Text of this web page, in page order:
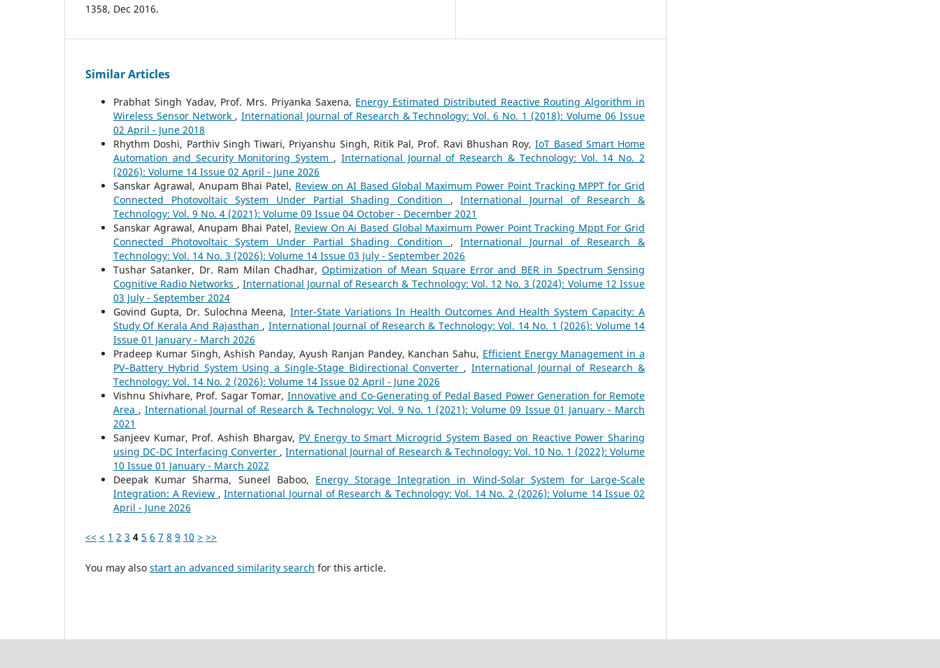
1358, Dec 2016.
Similar Articles
Prabhat Singh Yadav, Prof. Mrs. Priyanka Saxena, Energy Estimated Distributed Reactive Routing Algorithm in
Wireless Sensor Network , International Journal of Research & Technology: Vol. 6 No. 1 (2018): Volume 06 Issue
02 April - June 2018
Rhythm Doshi, Parthiv Singh Tiwari, Priyanshu Singh, Ritik Pal, Prof. Ravi Bhushan Roy,IoT Based Smart Home
Automation and Security Monitoring System , International Journal of Research & Technology: Vol. 14 No. 2
(2026): Volume 14 Issue 02 April - June 2026
Sanskar Agrawal, Anupam Bhai Patel, Review on AI Based Global Maximum Power Point Tracking MPPT for Grid
Connected Photovoltaic System Under Partial Shading Condition ,International Journal of Research &
Technology: Vol. 9 No. 4 (2021): Volume 09 Issue 04 October - December 2021
Sanskar Agrawal, Anupam Bhai Patel, Review On Ai Based Global Maximum Power Point Tracking Mppt For Grid
Connected Photovoltaic System Under Partial Shading Condition ,International Journal of Research &
Technology: Vol. 14 No. 3 (2026): Volume 14 Issue 03 July - September 2026
Tushar Satanker, Dr. Ram Milan Chadhar,Optimization of Mean Square Error and BER in Spectrum Sensing
Cognitive Radio Networks , International Journal of Research & Technology: Vol. 12 No. 3 (2024): Volume 12 Issue
03 July - September 2024
Govind Gupta, Dr. Sulochna Meena,Inter-State Variations In Health Outcomes And Health System Capacity: A
Study Of Kerala And Rajasthan , International Journal of Research & Technology: Vol. 14 No. 1 (2026): Volume 14
Issue 01 January - March 2026
Pradeep Kumar Singh, Ashish Panday, Ayush Ranjan Pandey, Kanchan Sahu, Efficient Energy Management in a
PV–Battery Hybrid System Using a Single-Stage Bidirectional Converter , International Journal of Research &
Technology: Vol. 14 No. 2 (2026): Volume 14 Issue 02 April - June 2026
Vishnu Shivhare, Prof. Sagar Tomar, Innovative and Co-Generating of Pedal Based Power Generation for Remote
Area ,International Journal of Research & Technology: Vol. 9 No. 1 (2021): Volume 09 Issue 01 January - March
2021
Sanjeev Kumar, Prof. Ashish Bhargav, PV Energy to Smart Microgrid System Based on Reactive Power Sharing
using DC-DC Interfacing Converter ,International Journal of Research & Technology: Vol. 10 No. 1 (2022): Volume
10 Issue 01 January - March 2022
Deepak Kumar Sharma, Suneel Baboo, Energy Storage Integration in Wind-Solar System for Large-Scale
Integration: A Review ,International Journal of Research & Technology: Vol. 14 No. 2 (2026): Volume 14 Issue 02
April - June 2026
<< < 1 2 3 4 5 6 7 8 9 10 > >>
You may also start an advanced similarity search for this article.